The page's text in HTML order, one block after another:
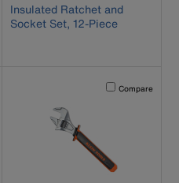
Insulated Ratchet and
Socket Set, 12-Piece
element will cause content on the page to
Activating this
Compare